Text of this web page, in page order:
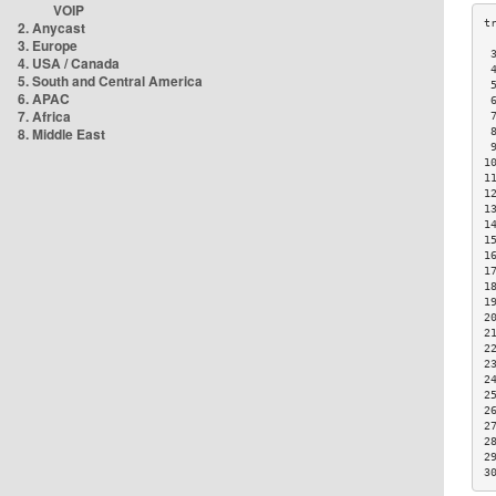
VOIP
2. Anycast
3. Europe
4. USA / Canada
5. South and Central America
6. APAC
7. Africa
8. Middle East